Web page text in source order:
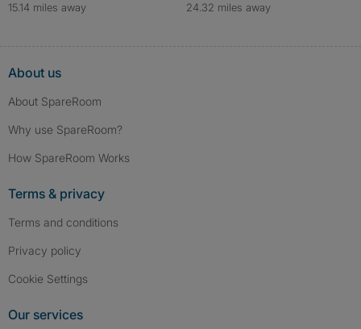
15.14 miles away
24.32 miles away
About us
About SpareRoom
Why use SpareRoom?
How SpareRoom Works
Terms & privacy
Terms and conditions
Privacy policy
Cookie Settings
Our services